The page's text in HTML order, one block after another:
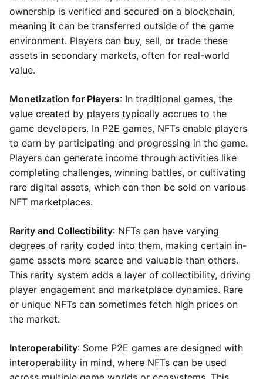
ownership is verified and secured on a blockchain,
meaning it can be transferred outside of the game
environment. Players can buy, sell, or trade these
assets in secondary markets, often for real-world
value.
Monetization for Players: In traditional games, the
value created by players typically accrues to the
game developers. In P2E games, NFTs enable players
to earn by participating and progressing in the game.
Players can generate income through activities like
completing challenges, winning battles, or cultivating
rare digital assets, which can then be sold on various
NFT marketplaces.
Rarity and Collectibility: NFTs can have varying
degrees of rarity coded into them, making certain in-
game assets more scarce and valuable than others.
This rarity system adds a layer of collectibility, driving
player engagement and marketplace dynamics. Rare
or unique NFTs can sometimes fetch high prices on
the market.
Interoperability: Some P2E games are designed with
interoperability in mind, where NFTs can be used